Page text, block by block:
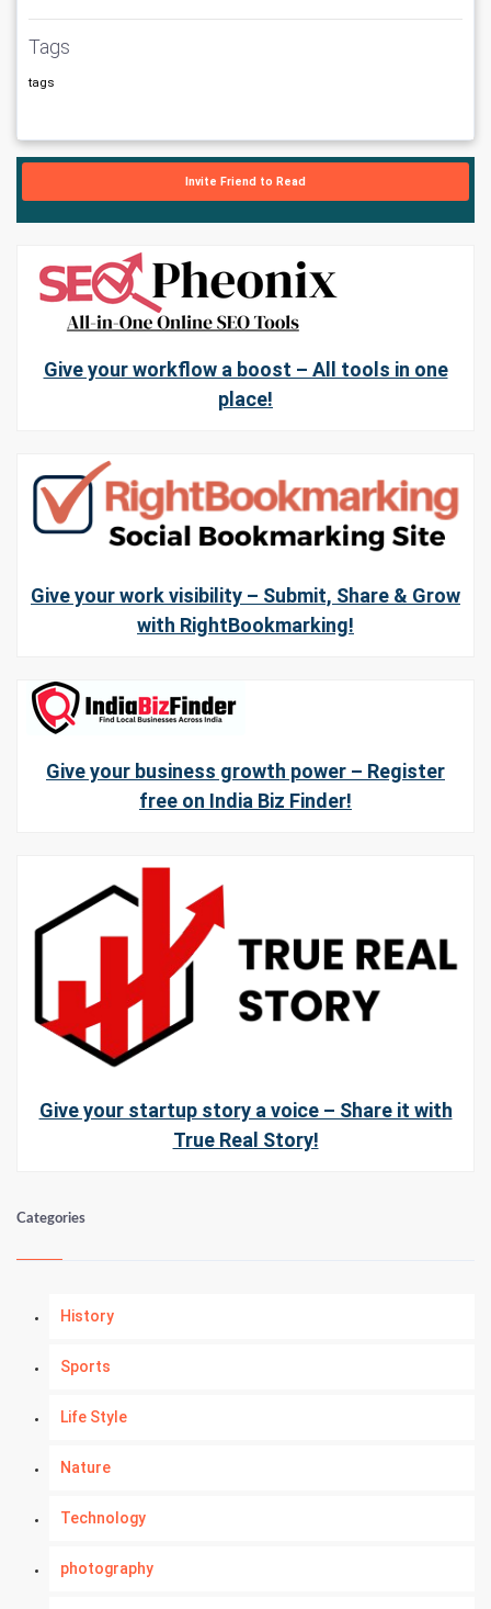
Tags
tags
Invite Friend to Read
Give your workflow a boost – All tools in one
place!
Give your work visibility – Submit, Share & Grow
with RightBookmarking!
Give your business growth power – Register
free on India Biz Finder!
Give your startup story a voice – Share it with
True Real Story!
Categories
History
Sports
Life Style
Nature
Technology
photography